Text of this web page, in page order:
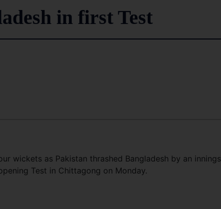
in first Test
wickets as Pakistan thrashed Bangladesh by an innings
Test in Chittagong on Monday.